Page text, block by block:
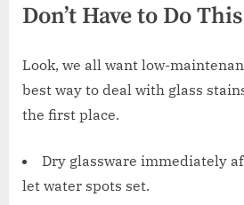
Don’t Have to Do
Look, we all want low-
best way to deal with glass
the first place.
Dry glassware immediately
let water spots set.